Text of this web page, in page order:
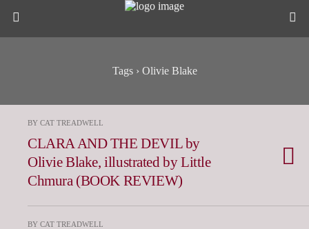
Tags › Olivie Blake
BY CAT TREADWELL
CLARA AND THE DEVIL by
Olivie Blake, illustrated by Little
Chmura (BOOK REVIEW)
BY CAT TREADWELL